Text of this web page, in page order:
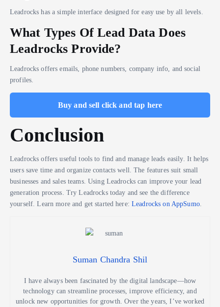
Leadrocks has a simple interface designed for easy use by all levels.
What Types Of Lead Data Does
Leadrocks Provide?
Leadrocks offers emails, phone numbers, company info, and social
profiles.
Buy and sell click and tap here
Conclusion
Leadrocks offers useful tools to find and manage leads easily. It helps
users save time and organize contacts well. The features suit small
businesses and sales teams. Using Leadrocks can improve your lead
generation process. Try Leadrocks today and see the difference
yourself. Learn more and get started here:Leadrocks on AppSumo.
Suman Chandra Shil
I have always been fascinated by the digital landscape—how
technology can streamline processes, improve efficiency, and
unlock new opportunities for growth. Over the years, I’ve worked